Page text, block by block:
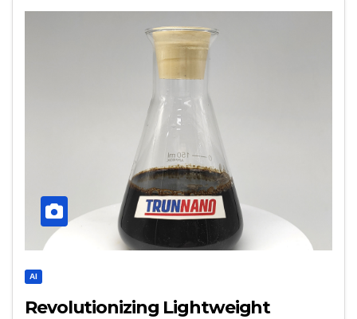
AI
Revolutionizing Lightweight